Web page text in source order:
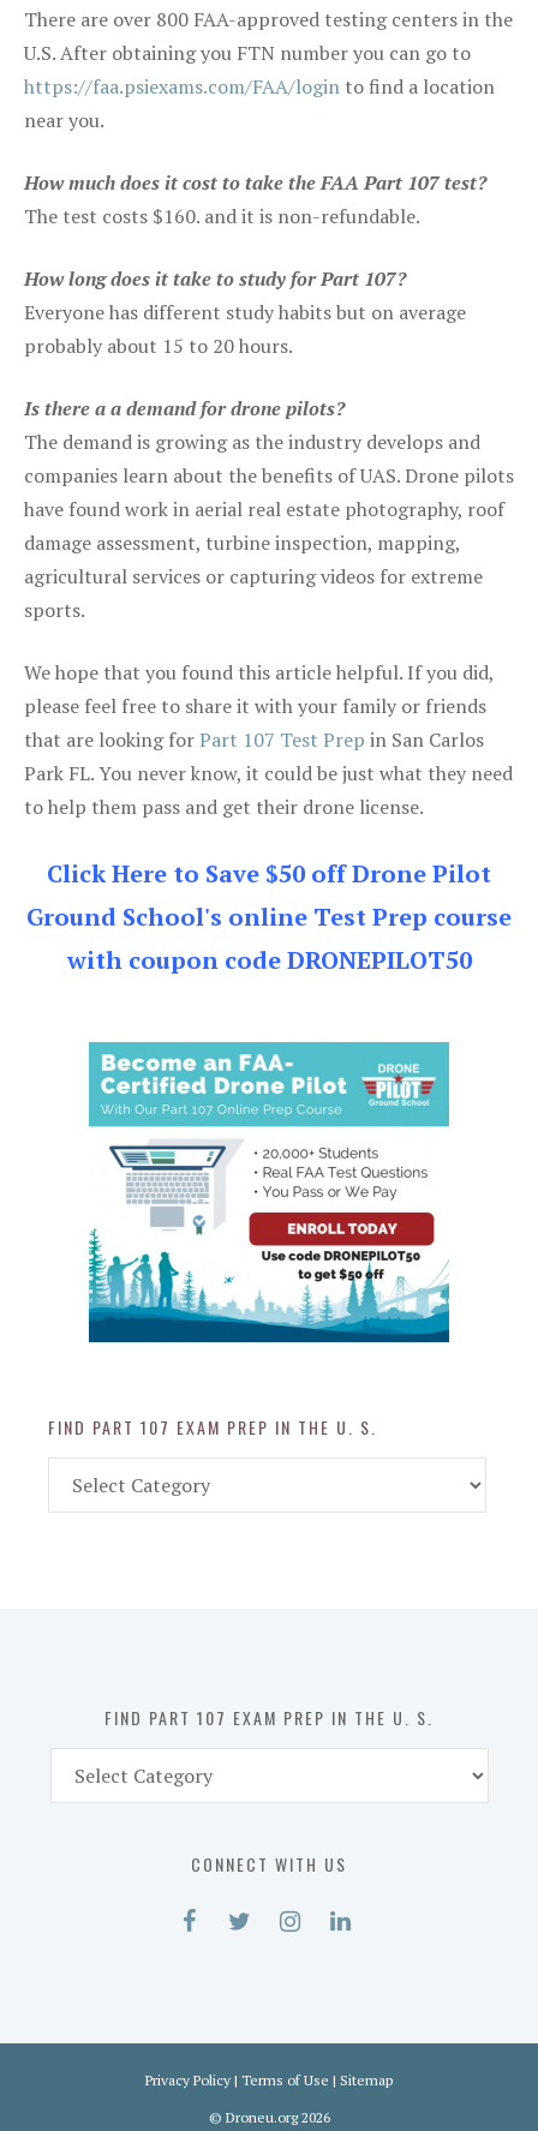
There are over 800 FAA-approved testing centers in the
U.S. After obtaining you FTN number you can go to
https://faa.psiexams.com/FAA/login to find a location
near you.
How much does it cost to take the FAA Part 107 test?
The test costs $160. and it is non-refundable.
How long does it take to study for Part 107?
Everyone has different study habits but on average
probably about 15 to 20 hours.
Is there a a demand for drone pilots?
The demand is growing as the industry develops and
companies learn about the benefits of UAS. Drone pilots
have found work in aerial real estate photography, roof
damage assessment, turbine inspection, mapping,
agricultural services or capturing videos for extreme
sports.
We hope that you found this article helpful. If you did,
please feel free to share it with your family or friends
that are looking forPart 107 Test Prep in San Carlos
Park FL. You never know, it could be just what they need
to help them pass and get their drone license.
Click Here to Save $50 off Drone Pilot
Ground School's online Test Prep course
with coupon code DRONEPILOT50
FIND PART 107 EXAM PREP IN THE U. S.
Part
FIND PART 107 EXAM PREP IN THE U. S.
Part
CONNECT WITH US
Privacy Policy | Terms of Use | Sitemap
© Droneu.org2026